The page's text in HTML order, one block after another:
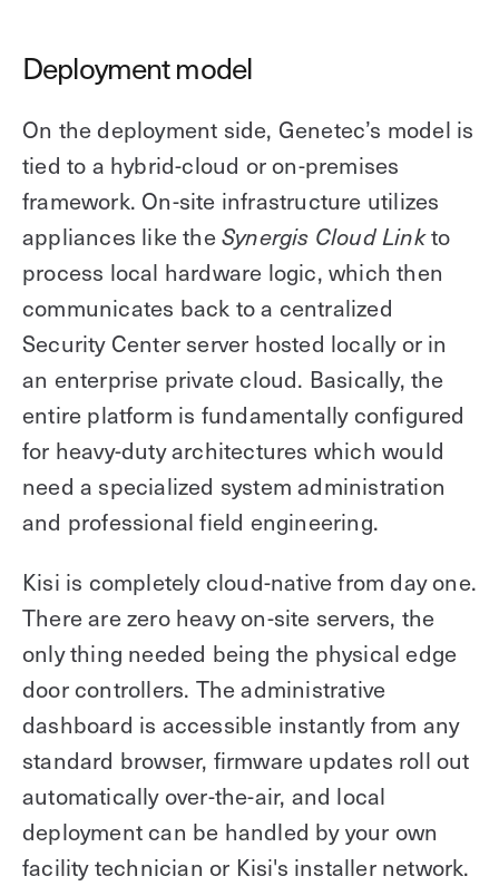
Deployment model
On the deployment side, Genetec’s model is
tied to a hybrid-cloud or on-premises
framework. On-site infrastructure utilizes
appliances like theSynergis Cloud Linkto
process local hardware logic, which then
communicates back to a centralized
Security Center server hosted locally or in
an enterprise private cloud. Basically, the
entire platform is fundamentally configured
for heavy-duty architectures which would
need a specialized system administration
and professional field engineering.
Kisi is completely cloud-native from day one.
There are zero heavy on-site servers, the
only thing needed being the physical edge
door controllers. The administrative
dashboard is accessible instantly from any
standard browser, firmware updates roll out
automatically over-the-air, and local
deployment can be handled by your own
facility technician or Kisi's installer network.